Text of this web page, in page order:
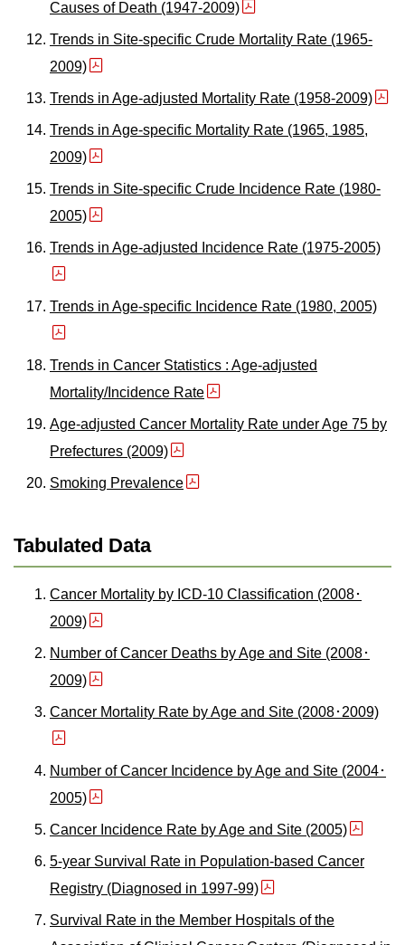
Causes of Death (1947-2009)
Trends in Site-specific Crude Mortality Rate (1965-
2009)
Trends in Age-adjusted Mortality Rate (1958-2009)
Trends in Age-specific Mortality Rate (1965, 1985,
2009)
Trends in Site-specific Crude Incidence Rate (1980-
2005)
Trends in Age-adjusted Incidence Rate (1975-2005)
Trends in Age-specific Incidence Rate (1980, 2005)
Trends in Cancer Statistics : Age-adjusted
Mortality/Incidence Rate
Age-adjusted Cancer Mortality Rate under Age 75 by
Prefectures (2009)
Smoking Prevalence
Tabulated Data
Cancer Mortality by ICD-10 Classification (2008･
2009)
Number of Cancer Deaths by Age and Site (2008･
2009)
Cancer Mortality Rate by Age and Site (2008･2009)
Number of Cancer Incidence by Age and Site (2004･
2005)
Cancer Incidence Rate by Age and Site (2005)
5-year Survival Rate in Population-based Cancer
Registry (Diagnosed in 1997-99)
Survival Rate in the Member Hospitals of the